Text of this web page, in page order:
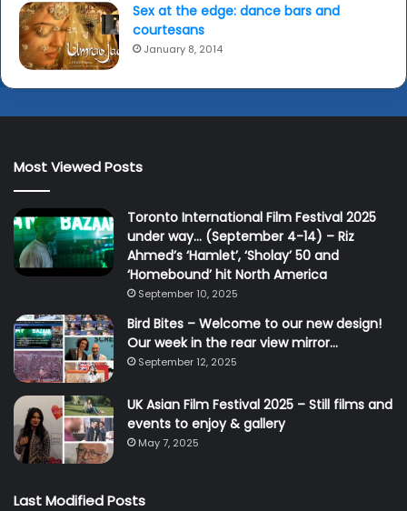
Sex at the edge: dance bars and
courtesans
January 8, 2014
Most Viewed Posts
Toronto International Film Festival 2025
under way… (September 4-14) – Riz
Ahmed’s ‘Hamlet’, ‘Sholay’ 50 and
‘Homebound’ hit North America
September 10, 2025
Bird Bites – Welcome to our new design!
Our week in the rear view mirror…
September 12, 2025
UK Asian Film Festival 2025 – Still films and
events to enjoy & gallery
May 7, 2025
Last Modified Posts